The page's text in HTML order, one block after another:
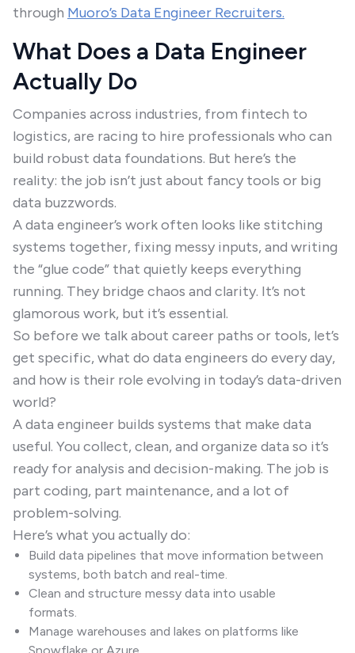
through Muoro’s Data Engineer Recruiters.
What Does a Data Engineer
Actually Do
Companies across industries, from fintech to
logistics, are racing to hire professionals who can
build robust data foundations. But here’s the
reality: the job isn’t just about fancy tools or big
data buzzwords.
A data engineer’s work often looks like stitching
systems together, fixing messy inputs, and writing
the “glue code” that quietly keeps everything
running. They bridge chaos and clarity. It’s not
glamorous work, but it’s essential.
So before we talk about career paths or tools, let’s
get specific, what do data engineers do every day,
and how is their role evolving in today’s data-driven
world?
A data engineer builds systems that make data
useful. You collect, clean, and organize data so it’s
ready for analysis and decision-making. The job is
part coding, part maintenance, and a lot of
problem-solving.
Here’s what you actually do:
Build data pipelines that move information between
systems, both batch and real-time.
Clean and structure messy data into usable
formats.
Manage warehouses and lakes on platforms like